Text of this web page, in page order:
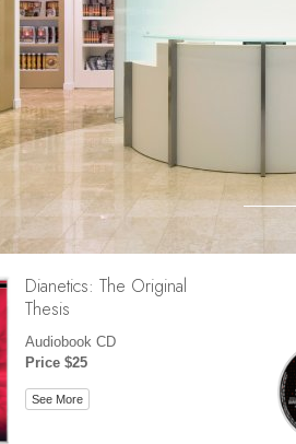
David Miscavige—Scientology's
Ecclesiastical Leader
Dianetics: The Original
Thesis
Audiobook CD
Price $25
See More